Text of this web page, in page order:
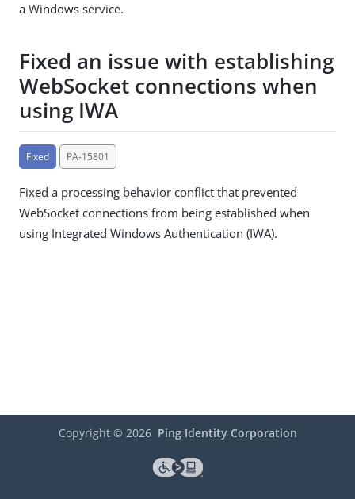
a Windows service.
Fixed an issue with establishing
WebSocket connections when
using IWA
Fixed PA-15801
Fixed a processing behavior conflict that prevented
WebSocket connections from being established when
using Integrated Windows Authentication (IWA).
Copyright © 2026 Ping Identity Corporation